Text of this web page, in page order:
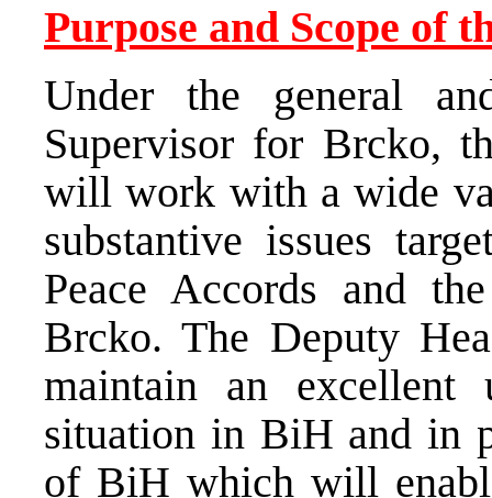
Purpose and Scope of
Under the general
Supervisor for Brcko,
will work with a wide
substantive issues
Peace Accords and
Brcko. The Deputy
maintain an excellent
situation in BiH and in
of BiH which will